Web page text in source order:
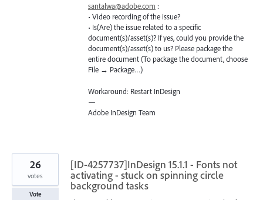
santalwa@adobe.com :
• Video recording of the issue?
• Is(Are) the issue related to a specific
document(s)/asset(s)? If yes, could you provide the
document(s)/asset(s) to us? Please package the
entire document (To package the document, choose
File → Package…)
Workaround: Restart InDesign
—
Adobe InDesign Team
[ID-4257737]InDesign 15.1.1 - Fonts not
activating - stuck on spinning circle
background tasks
26
votes
Vote